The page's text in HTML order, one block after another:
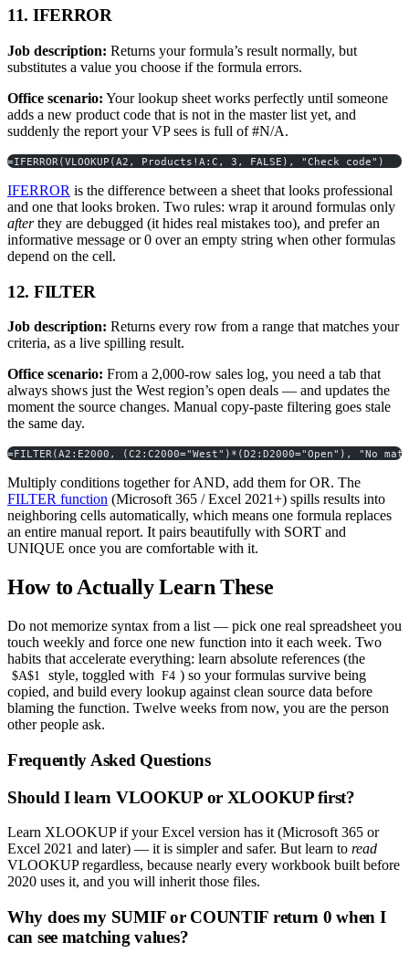
11. IFERROR
Job description: Returns your formula’s result normally, but
substitutes a value you choose if the formula errors.
Office scenario: Your lookup sheet works perfectly until someone
adds a new product code that is not in the master list yet, and
suddenly the report your VP sees is full of #N/A.
=IFERROR(VLOOKUP(A2, Products!A:C, 3, FALSE), "Check code")
IFERROR is the difference between a sheet that looks professional
and one that looks broken. Two rules: wrap it around formulas only
afterthey are debugged (it hides real mistakes too), and prefer an
informative message or 0 over an empty string when other formulas
depend on the cell.
12. FILTER
Job description: Returns every row from a range that matches your
criteria, as a live spilling result.
Office scenario: From a 2,000-row sales log, you need a tab that
always shows just the West region’s open deals — and updates the
moment the source changes. Manual copy-paste filtering goes stale
the same day.
=FILTER(A2:E2000, (C2:C2000="West")*(D2:D2000="Open"), "No
Multiply conditions together for AND, add them for OR. The
FILTER function (Microsoft 365 / Excel 2021+) spills results into
neighboring cells automatically, which means one formula replaces
an entire manual report. It pairs beautifully with SORT and
UNIQUE once you are comfortable with it.
How to Actually Learn These
Do not memorize syntax from a list — pick one real spreadsheet you
touch weekly and force one new function into it each week. Two
habits that accelerate everything: learn absolute references (the
$A$1 style, toggled with F4 ) so your formulas survive being
copied, and build every lookup against clean source data before
blaming the function. Twelve weeks from now, you are the person
other people ask.
Frequently Asked Questions
Should I learn VLOOKUP or XLOOKUP first?
Learn XLOOKUP if your Excel version has it (Microsoft 365 or
Excel 2021 and later) — it is simpler and safer. But learn to read
VLOOKUP regardless, because nearly every workbook built before
2020 uses it, and you will inherit those files.
Why does my SUMIF or COUNTIF return 0 when I
can see matching values?